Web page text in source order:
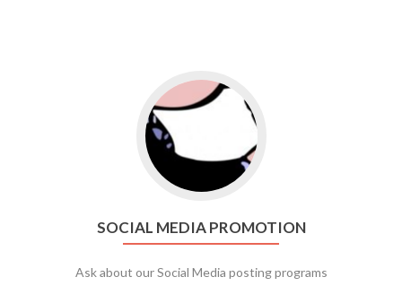
Go to social media promotion
SOCIAL MEDIA PROMOTION
Ask about our Social Media posting programs